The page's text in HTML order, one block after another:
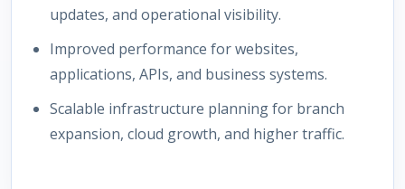
updates, and operational visibility.
Improved performance for websites,
applications, APIs, and business systems.
Scalable infrastructure planning for branch
expansion, cloud growth, and higher traffic.